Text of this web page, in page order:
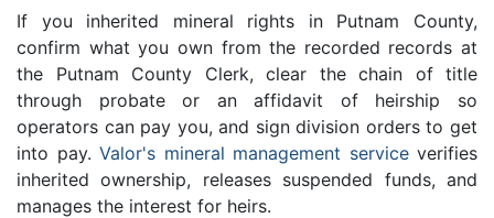
If you inherited mineral rights in Putnam County,
confirm what you own from the recorded records at
the Putnam County Clerk, clear the chain of title
through probate or an affidavit of heirship so
operators can pay you, and sign division orders to get
into pay. Valor's mineral management serviceverifies
inherited ownership, releases suspended funds, and
manages the interest for heirs.